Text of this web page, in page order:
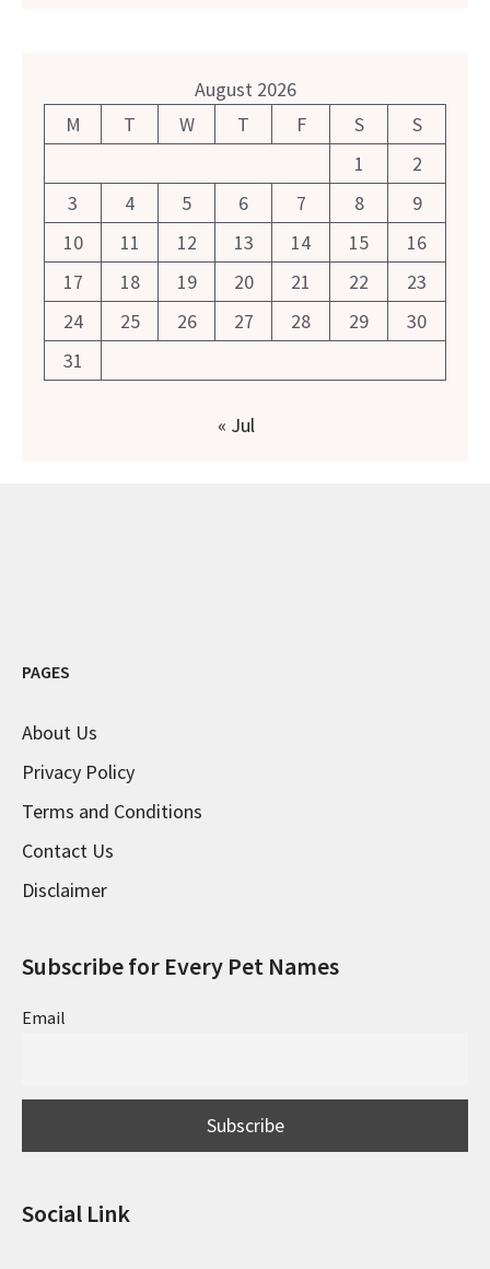
August 2026
M
T W T F S
S
1
2
3
4 5 6 7 8
9
10
11 12 13 14 15
16
17
18 19 20 21 22
23
24
25 26 27 28 29
30
31
« Jul
PAGES
About Us
Privacy Policy
Terms and Conditions
Contact Us
Disclaimer
Subscribe for Every Pet Names
Email
Social Link